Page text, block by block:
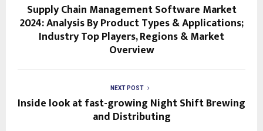
Supply Chain Management Software Market
2024: Analysis By Product Types & Applications;
Industry Top Players, Regions & Market
Overview
NEXT POST
Inside look at fast-growing Night Shift Brewing
and Distributing